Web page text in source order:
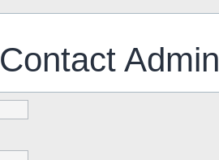
Contact Admin